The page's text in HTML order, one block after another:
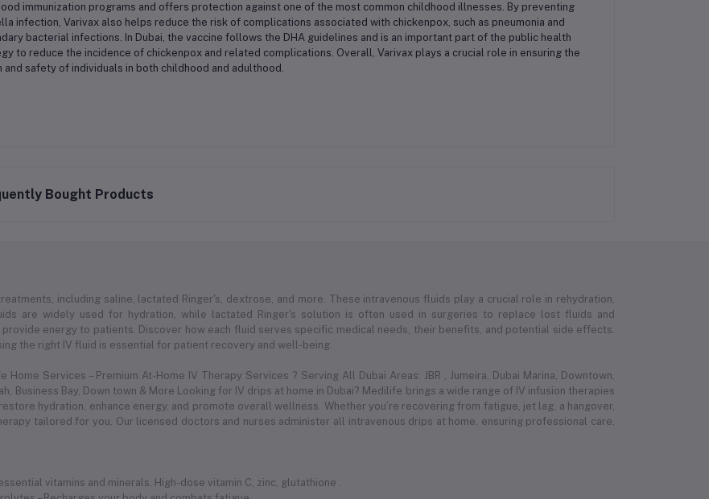
immunization programs and offers protection against one of the most common childhood illnesses. By preventing
infection, Varivax also helps reduce the risk of complications associated with chickenpox, such as pneumonia and
bacterial infections. In Dubai, the vaccine follows the DHA guidelines and is an important part of the public health
to reduce the incidence of chickenpox and related complications. Overall, Varivax plays a crucial role in ensuring the
and safety of individuals in both childhood and adulthood.
Bought Products
including saline, lactated Ringer's, dextrose, and more. These intravenous fluids play a crucial role in rehydration,
are widely used for hydration, while lactated Ringer's solution is often used in surgeries to replace lost fluids and
energy to patients. Discover how each fluid serves specific medical needs, their benefits, and potential side effects.
the right IV fluid is essential for patient recovery and well-being.
Home Services – Premium At-Home IV Therapy Services ? Serving All Dubai Areas: JBR , Jumeira, Dubai Marina, Downtown,
Business Bay, Down town & More Looking for IV drips at home in Dubai? Medilife brings a wide range of IV infusion therapies
hydration, enhance energy, and promote overall wellness. Whether you’re recovering from fatigue, jet lag, a hangover,
tailored for you. Our licensed doctors and nurses administer all intravenous drips at home, ensuring professional care,
vitamins and minerals. High-dose vitamin C, zinc, glutathione .